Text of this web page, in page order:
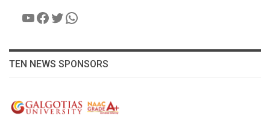
YouTube
Facebook
Twitter
WhatsApp
TEN NEWS SPONSORS